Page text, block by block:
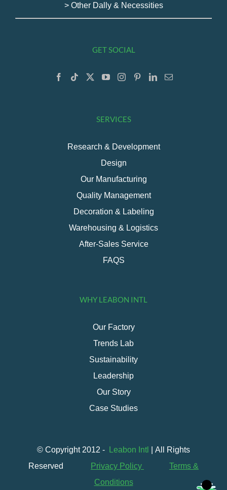
> Other Dally & Necessities
GET SOCIAL
SERVICES
Research & Development
Design
Our Manufacturing
Quality Management
Decoration & Labeling
Warehousing & Logistics
After-Sales Service
FAQS
WHY LEABON INTL
Our Factory
Trends Lab
Sustainability
Leadership
Our Story
Case Studies
© Copyright 2012 - Leabon Intl
| All Rights
Reserved
Privacy Policy
Terms &
Conditions